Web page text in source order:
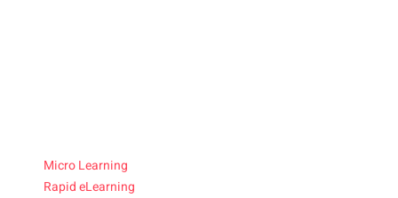
Micro Learning
Rapid eLearning